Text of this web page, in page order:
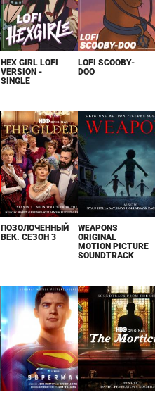
HEX GIRL LOFI
VERSION -
SINGLE
LOFI SCOOBY-
DOO
ПОЗОЛОЧЕННЫЙ
ВЕК. СЕЗОН 3
WEAPONS
ORIGINAL
MOTION PICTURE
SOUNDTRACK